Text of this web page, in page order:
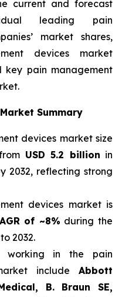
current and forecast
leading pain
market shares,
devices market
key pain management
Summary
devices market size
USD 5.2 billion in
2032, reflecting strong
devices market is
of ~8% during the
2032.
working in the pain
include Abbott
B. Braun SE,